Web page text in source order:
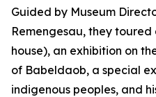
Guided by Museum
Remengesau, they
house), an exhibition on
of Babeldaob, a special
indigenous peoples, and